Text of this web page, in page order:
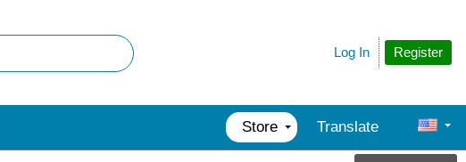
Register
Log In
Store Translate